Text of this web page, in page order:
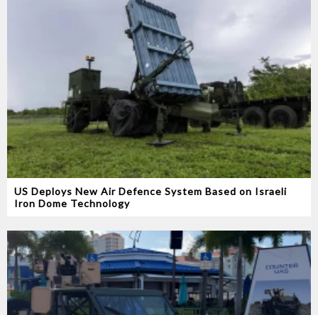
US Deploys New Air Defence System Based on Israeli
Iron Dome Technology